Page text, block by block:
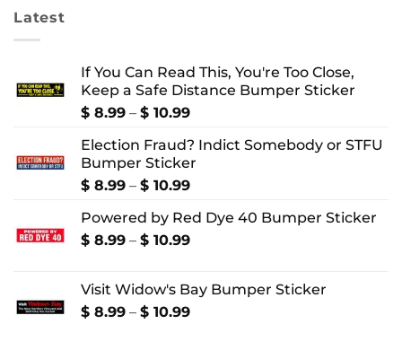
Latest
If You Can Read This, You're Too Close,
Keep a Safe Distance Bumper Sticker
$ 8.99 – $ 10.99Price
$ 8.99
through
$ 10.99
Election Fraud? Indict Somebody or STFU
Bumper Sticker
$ 8.99 – $ 10.99Price
$ 8.99
through
Powered by Red Dye 40 Bumper Sticker
$ 8.99 – $ 10.99Price
through
$ 10.99
Visit Widow's Bay Bumper Sticker
$ 8.99 – $ 10.99Price